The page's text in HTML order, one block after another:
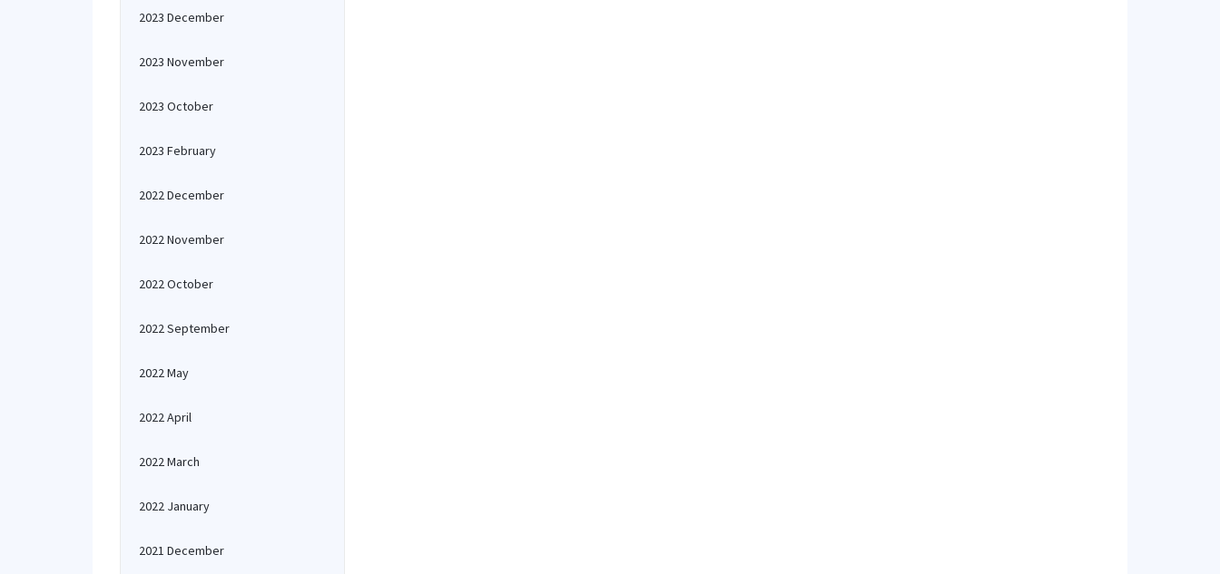
2023 December
2023 November
2023 October
2023 February
2022 December
2022 November
2022 October
2022 September
2022 May
2022 April
2022 March
2022 January
2021 December